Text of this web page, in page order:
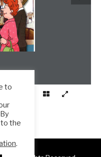
to
the
.